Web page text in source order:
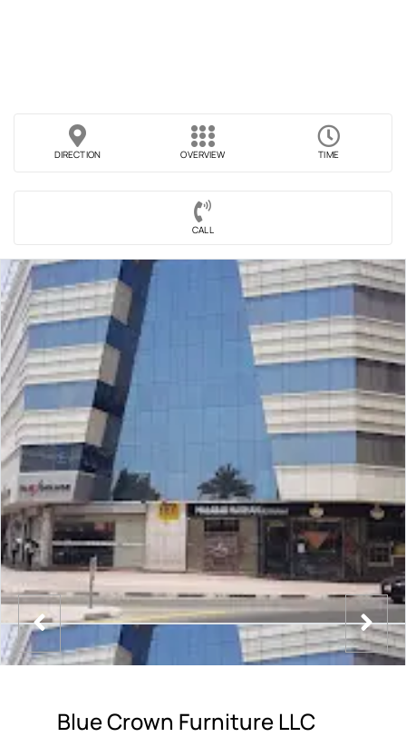
DIRECTION OVERVIEW TIME
CALL
Blue Crown Furniture LLC